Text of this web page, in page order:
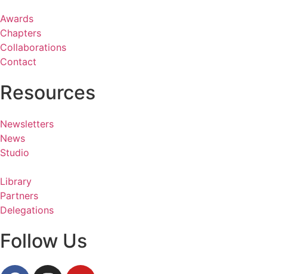
Awards
Chapters
Collaborations
Contact
Resources
Newsletters
News
Studio
Library
Partners
Delegations
Follow Us